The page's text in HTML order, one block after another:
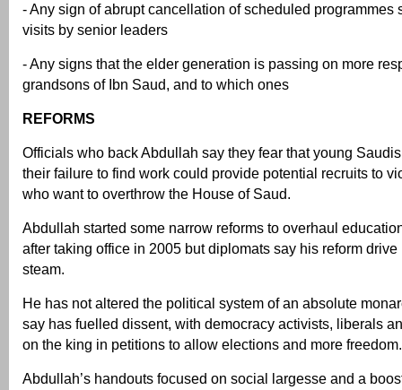
- Any sign of abrupt cancellation of scheduled programmes
visits by senior leaders
- Any signs that the elder generation is passing on more
grandsons of Ibn Saud, and to which ones
REFORMS
Officials who back Abdullah say they fear that young
their failure to find work could provide potential recruits to
who want to overthrow the House of Saud.
Abdullah started some narrow reforms to overhaul
after taking office in 2005 but diplomats say his reform drive
steam.
He has not altered the political system of an absolute
say has fuelled dissent, with democracy activists, liberals
on the king in petitions to allow elections and more freedom.
Abdullah’s handouts focused on social largesse and a